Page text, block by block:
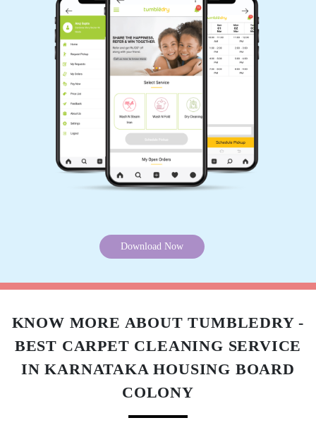
Download Now
KNOW MORE ABOUT TUMBLEDRY -
BEST CARPET CLEANING SERVICE
IN KARNATAKA HOUSING BOARD
COLONY